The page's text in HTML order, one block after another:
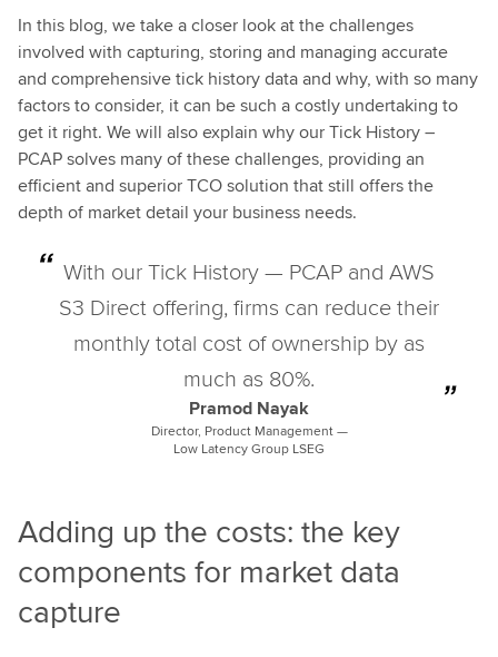
In this blog, we take a closer look at the challenges
involved with capturing, storing and managing accurate
and comprehensive tick history data and why, with so many
factors to consider, it can be such a costly undertaking to
get it right. We will also explain why our Tick History –
PCAP solves many of these challenges, providing an
efficient and superior TCO solution that still offers the
depth of market detail your business needs.
With our Tick History — PCAP and AWS
S3 Direct offering, firms can reduce their
monthly total cost of ownership by as
much as 80%.
Pramod Nayak
Director, Product Management —
Low Latency Group LSEG
Adding up the costs: the key
components for market data
capture